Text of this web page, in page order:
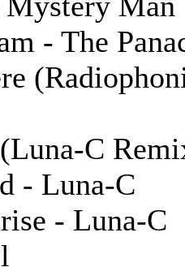
- The
C
- Luna-C
- Luna-C